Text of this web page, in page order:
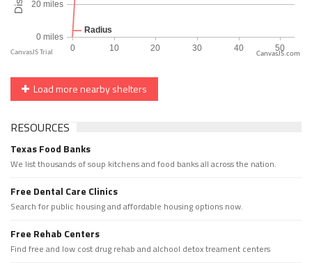
CanvasJS.com
Load more nearby shelters
RESOURCES
Texas Food Banks
We list thousands of soup kitchens and food banks all across the nation.
Free Dental Care Clinics
Search for public housing and affordable housing options now.
Free Rehab Centers
Find free and low cost drug rehab and alchool detox treament centers